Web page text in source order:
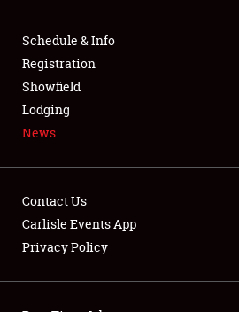
FLEA MARKET & CAR CORRAL
SPONSORSHIP
LODGING
Showfield
Schedule & Info
Registration
Showfield
Lodging
News
Contact Us
Carlisle Events App
Privacy Policy